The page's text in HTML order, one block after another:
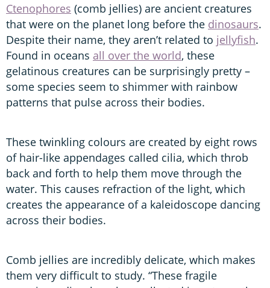
Ctenophores (comb jellies) are ancient creatures
that were on the planet long before the dinosaurs.
Despite their name, they aren’t related to jellyfish.
Found in oceans all over the world, these
gelatinous creatures can be surprisingly pretty –
some species seem to shimmer with rainbow
patterns that pulse across their bodies.
These twinkling colours are created by eight rows
of hair-like appendages called cilia, which throb
back and forth to help them move through the
water. This causes refraction of the light, which
creates the appearance of a kaleidoscope dancing
across their bodies.
Comb jellies are incredibly delicate, which makes
them very difficult to study. “These fragile